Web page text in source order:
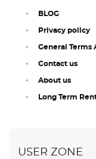
BLOG
Privacy policy
General Terms
Contact us
About us
Long Term
USER ZONE